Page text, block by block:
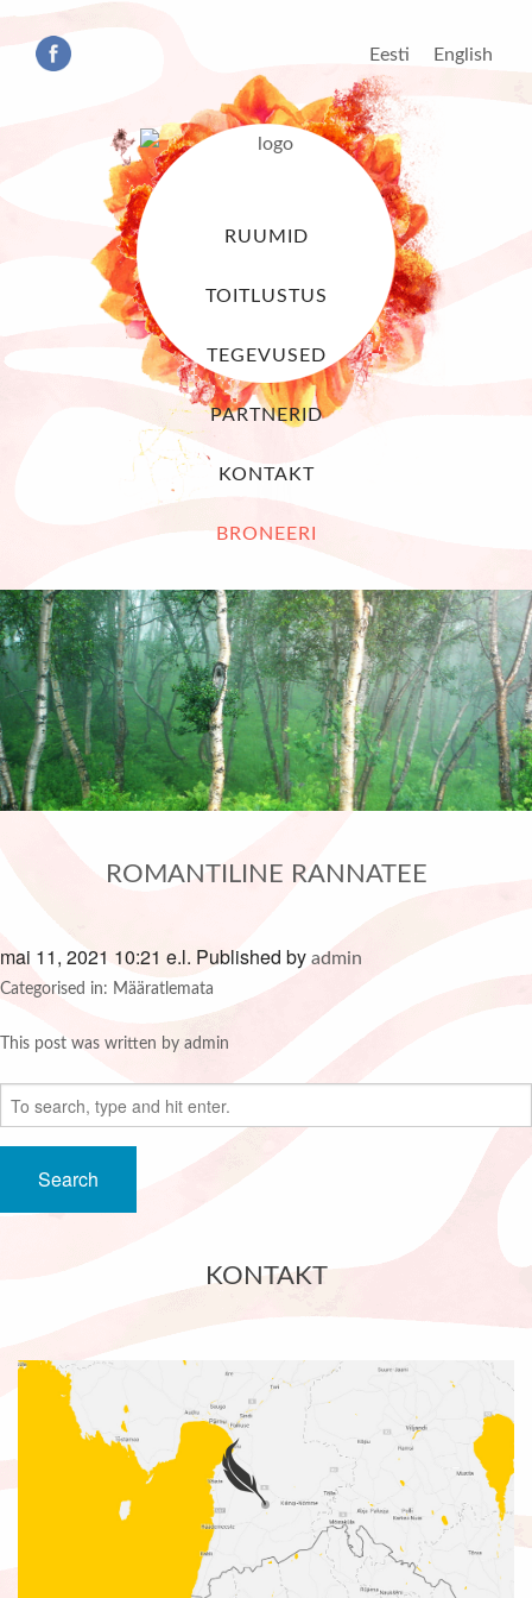
Eesti English
RUUMID
TOITLUSTUS
TEGEVUSED
PARTNERID
KONTAKT
BRONEERI
ROMANTILINE RANNATEE
mai 11, 2021 10:21 e.l. Published by admin
Categorised in: Määratlemata
This post was written by admin
Search
KONTAKT